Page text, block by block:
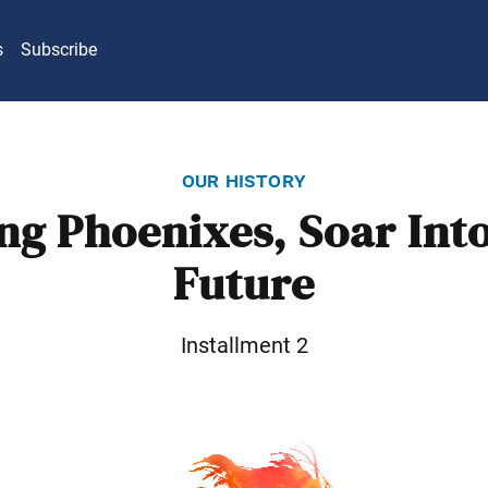
Subscribe
our history
Phoenixes, Soar
Future
Installment 2